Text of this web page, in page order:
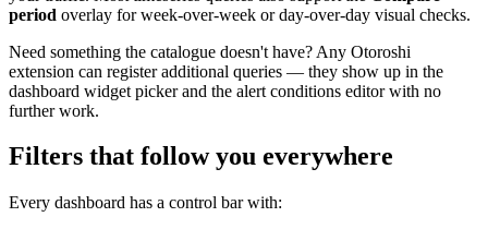
period overlay for week-over-week or day-over-day visual checks.
Need something the catalogue doesn't have? Any Otoroshi
extension can register additional queries — they show up in the
dashboard widget picker and the alert conditions editor with no
further work.
Filters that follow you everywhere
Every dashboard has a control bar with: